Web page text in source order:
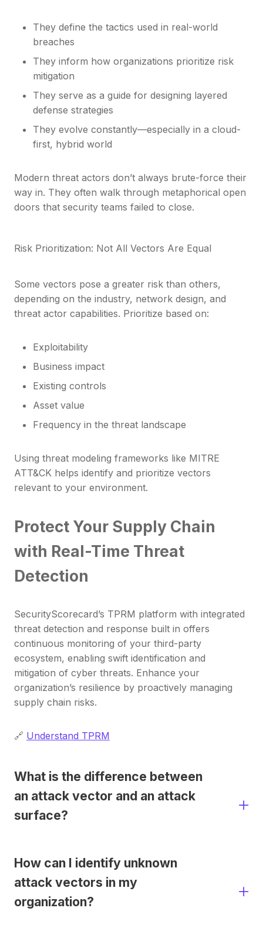
They define the tactics used in real-world
breaches
They inform how organizations prioritize risk
mitigation
They serve as a guide for designing layered
defense strategies
They evolve constantly—especially in a cloud-
first, hybrid world
Modern threat actors don’t always brute-force their
way in. They often walk through metaphorical open
doors that security teams failed to close.
Risk Prioritization: Not All Vectors Are Equal
Some vectors pose a greater risk than others,
depending on the industry, network design, and
threat actor capabilities. Prioritize based on:
Exploitability
Business impact
Existing controls
Asset value
Frequency in the threat landscape
Using threat modeling frameworks like MITRE
ATT&CK helps identify and prioritize vectors
relevant to your environment.
Protect Your Supply Chain
with Real-Time Threat
Detection
SecurityScorecard’s TPRM platform with integrated
threat detection and response built in offers
continuous monitoring of your third-party
ecosystem, enabling swift identification and
mitigation of cyber threats. Enhance your
organization’s resilience by proactively managing
supply chain risks.​
🔗 Understand TPRM
What is the difference between
an attack vector and an attack
surface?
How can I identify unknown
attack vectors in my
organization?